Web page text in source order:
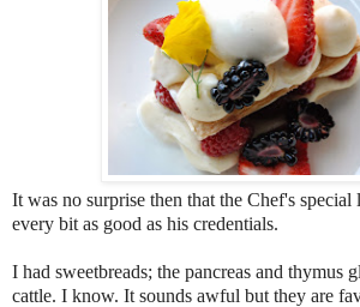
It was no surprise then that the Chef's
every bit as good as his credentials.
I had sweetbreads; the pancreas and thymus
cattle. I know. It sounds awful but they are